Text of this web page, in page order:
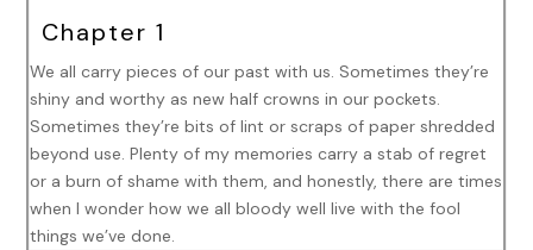
Chapter 1
We all carry pieces of our past with us. Sometimes they’re
shiny and worthy as new half crowns in our pockets.
Sometimes they’re bits of lint or scraps of paper shredded
beyond use. Plenty of my memories carry a stab of regret
or a burn of shame with them, and honestly, there are times
when I wonder how we all bloody well live with the fool
things we’ve done.